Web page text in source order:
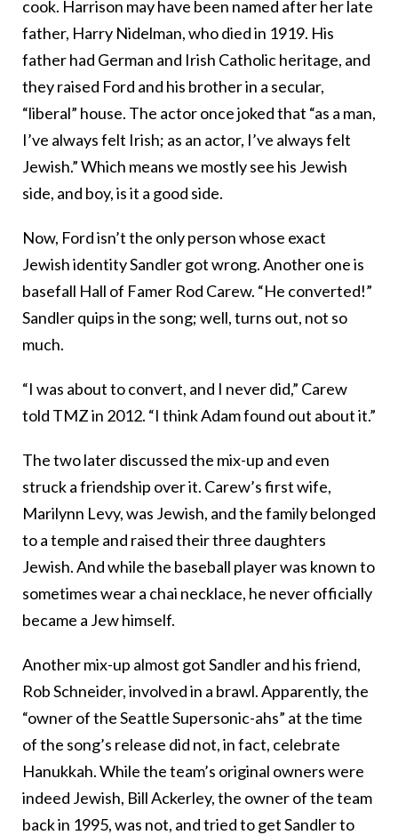
cook. Harrison may have been named after her late
father, Harry Nidelman, who died in 1919. His
father had German and Irish Catholic heritage, and
they raised Ford and his brother in a secular,
“liberal” house. The actor once joked that “as a man,
I’ve always felt Irish; as an actor, I’ve always felt
Jewish.” Which means we mostly see his Jewish
side, and boy, is it a good side.
Now, Ford isn’t the only person whose exact
Jewish identity Sandler got wrong. Another one is
basefall Hall of Famer Rod Carew. “He converted!”
Sandler quips in the song; well, turns out, not so
much.
“I was about to convert, and I never did,” Carew
told TMZ in 2012. “I think Adam found out about it.”
The two later discussed the mix-up and even
struck a friendship over it. Carew’s first wife,
Marilynn Levy, was Jewish, and the family belonged
to a temple and raised their three daughters
Jewish. And while the baseball player was known to
sometimes wear a chai necklace, he never officially
became a Jew himself.
Another mix-up almost got Sandler and his friend,
Rob Schneider, involved in a brawl. Apparently, the
“owner of the Seattle Supersonic-ahs” at the time
of the song’s release did not, in fact, celebrate
Hanukkah. While the team’s original owners were
indeed Jewish, Bill Ackerley, the owner of the team
back in 1995, was not, and tried to get Sandler to